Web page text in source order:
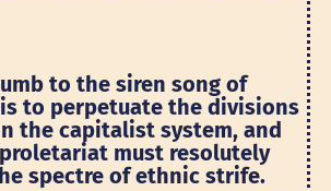
to the siren song of
to perpetuate the divisions
the capitalist system, and
must resolutely
spectre of ethnic strife.